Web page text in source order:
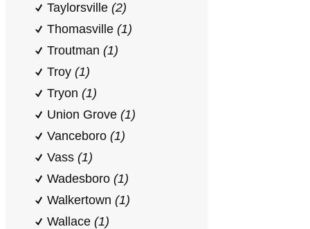
Taylorsville (2)
Thomasville (1)
Troutman (1)
Troy (1)
Tryon (1)
Union Grove (1)
Vanceboro (1)
Vass (1)
Wadesboro (1)
Walkertown (1)
Wallace (1)